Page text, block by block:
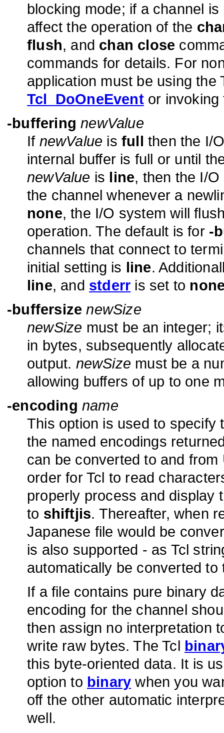
blocking mode; if a channel
affect the operation of the
flush, and chan close
commands for details. For
application must be using the
Tcl_DoOneEventor
-buffering newValue
If newValue isfull then the I/
internal buffer is full or until
newValue is line, then the I/
the channel whenever a
none, the I/O system will
operation. The default is for -
channels that connect to
initial setting is line.
line, and stderr is set to
-buffersize newSize
newSize must be an integer;
in bytes, subsequently
output. newSize must be a
allowing buffers of up to one
-encoding name
This option is used to specify
the named encodings
can be converted to and
order for Tcl to read
properly process and display
to shiftjis. Thereafter, when
Japanese file would be
is also supported - as Tcl
automatically be converted
If a file contains pure binary
encoding for the channel
then assign no interpretation
write raw bytes. The Tcl
this byte-oriented data. It is
option to binary when you
off the other automatic
well.